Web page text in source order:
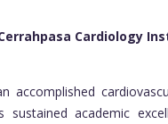
Cardiology
accomplished
sustained academic